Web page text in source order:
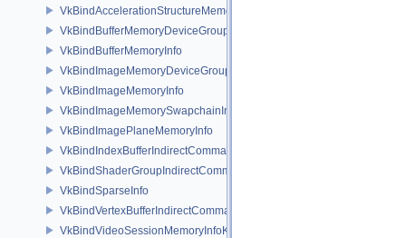
VkBindAccelerationStructureMemoryInfoNV
VkBindBufferMemoryDeviceGroupInfo
VkBindBufferMemoryInfo
VkBindImageMemoryDeviceGroupInfo
VkBindImageMemoryInfo
VkBindImageMemorySwapchainInfoKHR
VkBindImagePlaneMemoryInfo
VkBindIndexBufferIndirectCommandNV
VkBindShaderGroupIndirectCommandNV
VkBindSparseInfo
VkBindVertexBufferIndirectCommandNV
VkBindVideoSessionMemoryInfoKHR